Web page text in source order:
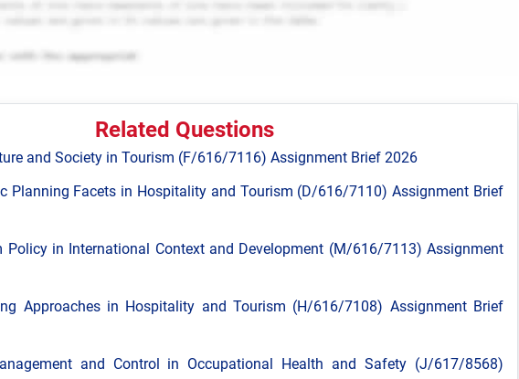
Related Questions
and Society in Tourism (F/616/7116) Assignment Brief 2026
Planning Facets in Hospitality and Tourism (D/616/7110) Assignment Brief
Policy in International Context and Development (M/616/7113) Assignment
Approaches in Hospitality and Tourism (H/616/7108) Assignment Brief
and Control in Occupational Health and Safety (J/617/8568)